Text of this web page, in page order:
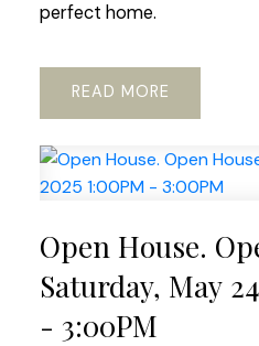
perfect home.
READ
Open House.
Saturday, May
- 3:00PM